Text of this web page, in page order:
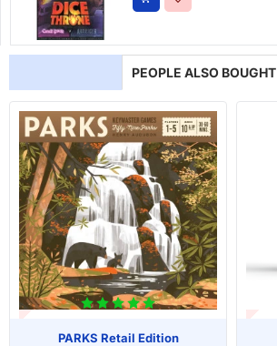
PEOPLE ALSO BOUGHT
STOCK PARKS Retail Edition OUT OF STOCK